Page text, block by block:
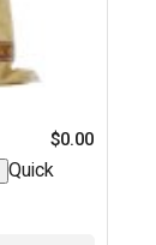
$0.00
Quick